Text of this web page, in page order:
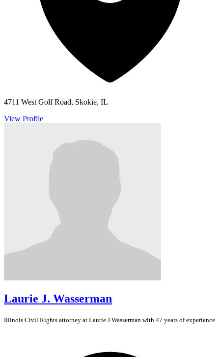
4711 West Golf Road, Skokie, IL
View Profile
Laurie J. Wasserman
Illinois Civil Rights attorney at Laurie J Wasserman with 47 years of experience